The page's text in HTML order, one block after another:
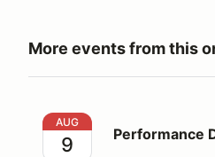
More events from this
Performance Driving
AUG
9 Performance